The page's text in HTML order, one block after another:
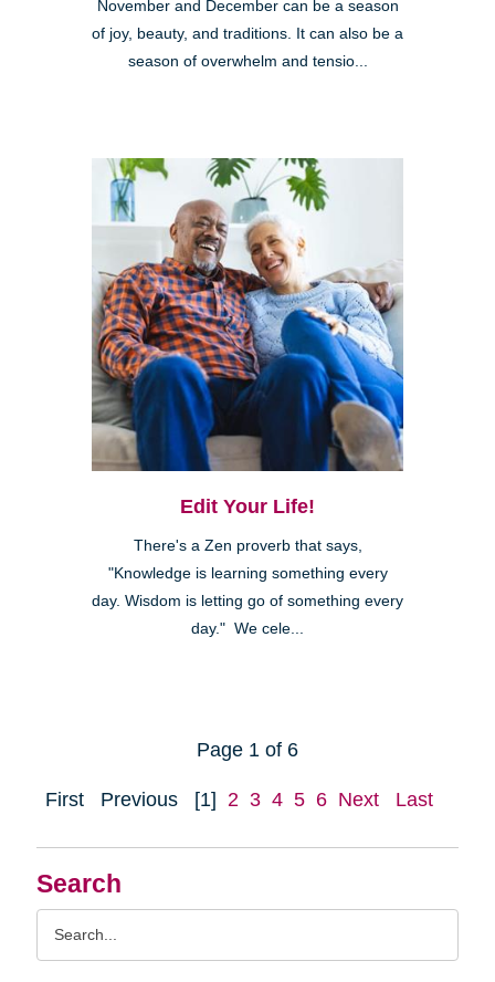
Search
November and December can be a season
of joy, beauty, and traditions. It can also be a
season of overwhelm and tensio...
Edit Your Life!
There's a Zen proverb that says,
"Knowledge is learning something every
day. Wisdom is letting go of something every
day." We cele...
Page 1 of 6
First Previous [1] 2 3 4 5 6 Next Last